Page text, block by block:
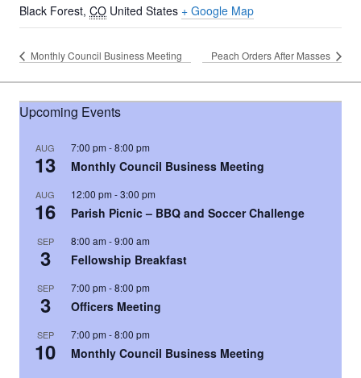
Black Forest, CO United States + Google Map
Monthly Council Business Meeting Peach Orders After Masses
Upcoming Events
AUG
13
7:00 pm -8:00 pm
Monthly Council Business Meeting
AUG
16
12:00 pm -3:00 pm
Parish Picnic – BBQ and Soccer Challenge
SEP
3
8:00 am -9:00 am
Fellowship Breakfast
SEP
3
7:00 pm -8:00 pm
Officers Meeting
SEP
10
7:00 pm -8:00 pm
Monthly Council Business Meeting